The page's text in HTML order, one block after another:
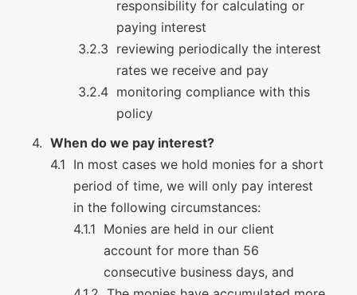
responsibility for calculating or
paying interest
reviewing periodically the interest
rates we receive and pay
monitoring compliance with this
policy
When do we pay interest?
In most cases we hold monies for a short
period of time, we will only pay interest
in the following circumstances:
Monies are held in our client
account for more than 56
consecutive business days, and